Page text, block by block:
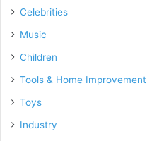
Celebrities
Music
Children
Tools & Home Improvement
Toys
Industry